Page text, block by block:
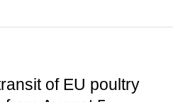
of EU poultry